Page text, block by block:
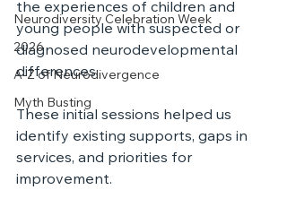
Neurodiversity Celebration Week
2026
A-Z of Neurodivergence
Myth Busting
the experiences of children and
young people with suspected or
diagnosed neurodevelopmental
differences.
These initial sessions helped us
identify existing supports, gaps in
services, and priorities for
improvement.